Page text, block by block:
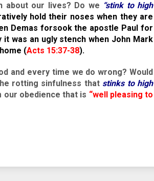
about our lives? Do we “stink to high
hold their noses when they are
Demas forsook the apostle Paul for
it was an ugly stench when John Mark
(Acts 15:37-38).
and every time we do wrong? Would
rotting sinfulness that stinks to high
obedience that is “well pleasing to